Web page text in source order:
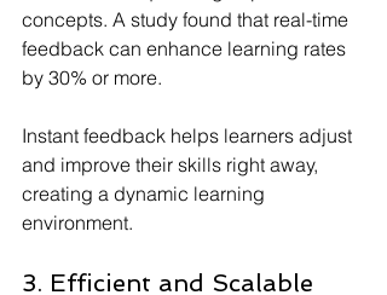
concepts. A study found that real-time
feedback can enhance learning rates
by 30% or more.
Instant feedback helps learners adjust
and improve their skills right away,
creating a dynamic learning
environment.
3. Efficient and Scalable